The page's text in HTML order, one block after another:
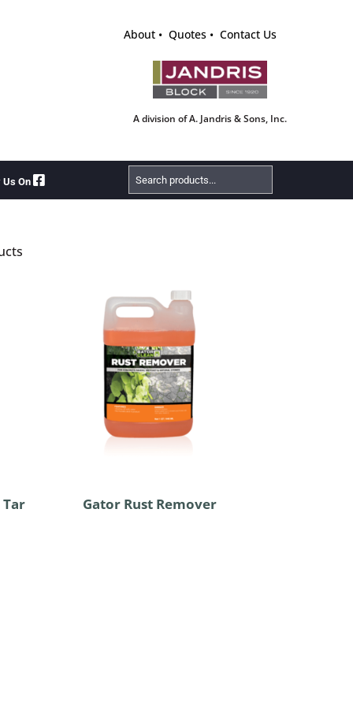
About Quotes Contact Us
A division of A. Jandris & Sons, Inc.
Us On
Search
Products
Gator Rust Remover